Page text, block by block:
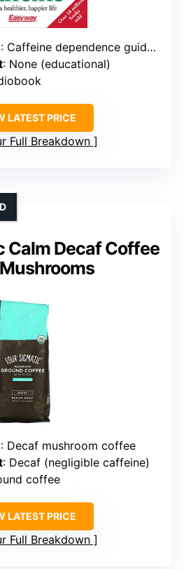
: Caffeine dependence guide (audiobook)
: None (educational)
LATEST PRICE
Full Breakdown
Calm Decaf Coffee
: Decaf mushroom coffee
: Decaf (negligible caffeine)
coffee
LATEST PRICE
Full Breakdown